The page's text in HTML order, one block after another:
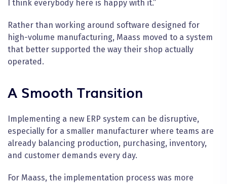
I think everybody here is happy with it.”
Rather than working around software designed for
high-volume manufacturing, Maass moved to a system
that better supported the way their shop actually
operated.
A Smooth Transition
Implementing a new ERP system can be disruptive,
especially for a smaller manufacturer where teams are
already balancing production, purchasing, inventory,
and customer demands every day.
For Maass, the implementation process was more